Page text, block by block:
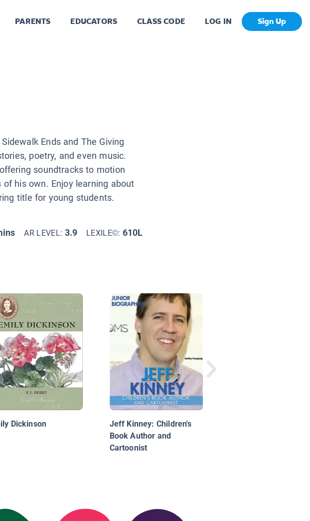
PARENTS EDUCATORS CLASS CODE LOG IN Sign Up
Ends and The Giving
poetry, and even music.
soundtracks to motion
his own. Enjoy learning about
title for young students.
AR LEVEL: 3.9 LEXILE©: 610L
Dickinson
Jeff Kinney: Children's
Book Author and
Cartoonist